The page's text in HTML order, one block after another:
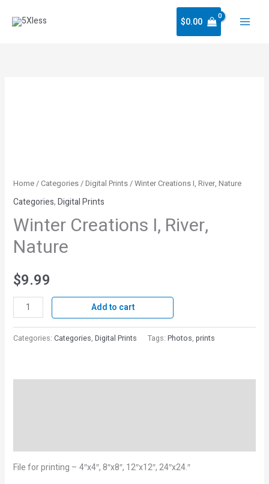
$0.00
Home/ Categories/Digital Prints/ Winter Creations I, River, Nature
Categories,Digital Prints
Winter Creations I, River,
Nature
$9.99
Add to cart
Categories: Categories, Digital Prints Tags: Photos, prints
File for printing – 4″x4″, 8″x8″, 12″x12″, 24″x24.″